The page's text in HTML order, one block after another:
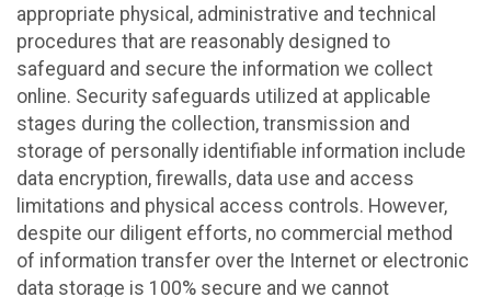
appropriate physical, administrative and technical
procedures that are reasonably designed to
safeguard and secure the information we collect
online. Security safeguards utilized at applicable
stages during the collection, transmission and
storage of personally identifiable information include
data encryption, firewalls, data use and access
limitations and physical access controls. However,
despite our diligent efforts, no commercial method
of information transfer over the Internet or electronic
data storage is 100% secure and we cannot